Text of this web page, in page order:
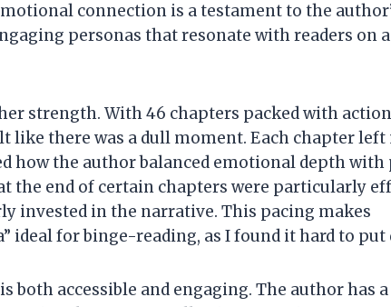
connection is a testament to the
personas that resonate with readers on a
strength. With 46 chapters packed with
like there was a dull moment. Each chapter left
how the author balanced emotional depth with
the end of certain chapters were particularly
invested in the narrative. This pacing makes
ideal for binge-reading, as I found it hard to put
both accessible and engaging. The author has